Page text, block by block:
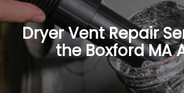
Dryer Vent Repair
the Boxford MA